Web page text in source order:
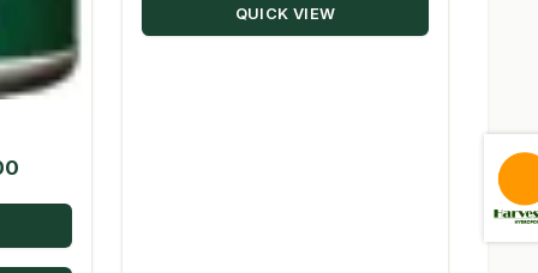
Price
range:
through
QUICK VIEW